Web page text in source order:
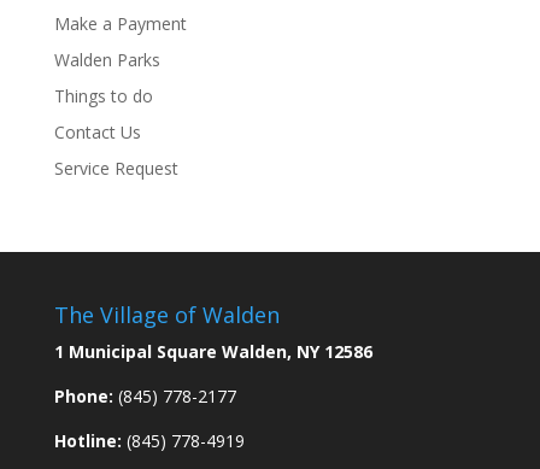
Make a Payment
Walden Parks
Things to do
Contact Us
Service Request
The Village of Walden
1 Municipal Square Walden, NY 12586
Phone: (845) 778-2177
Hotline: (845) 778-4919